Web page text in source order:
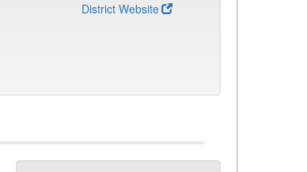
District Website